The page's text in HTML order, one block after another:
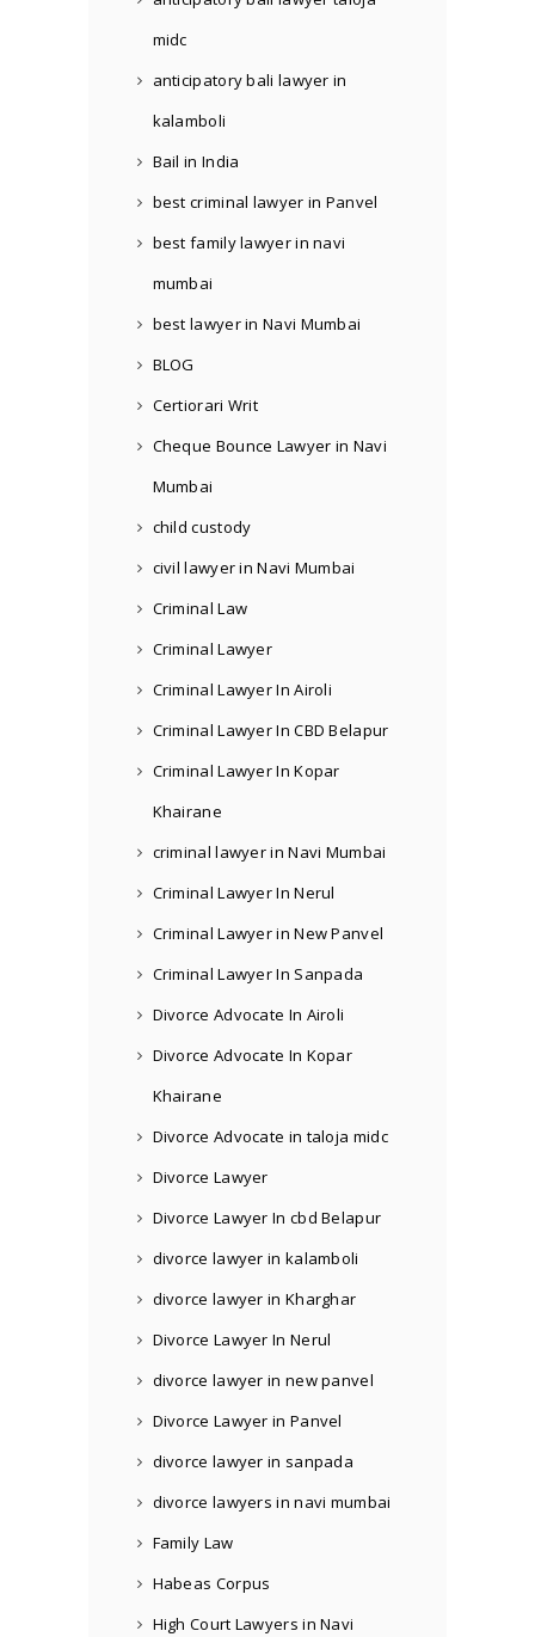
midc
anticipatory bali lawyer in
kalamboli
Bail in India
best criminal lawyer in Panvel
best family lawyer in navi
mumbai
best lawyer in Navi Mumbai
BLOG
Certiorari Writ
Cheque Bounce Lawyer in Navi
Mumbai
child custody
civil lawyer in Navi Mumbai
Criminal Law
Criminal Lawyer
Criminal Lawyer In Airoli
Criminal Lawyer In CBD Belapur
Criminal Lawyer In Kopar
Khairane
criminal lawyer in Navi Mumbai
Criminal Lawyer In Nerul
Criminal Lawyer in New Panvel
Criminal Lawyer In Sanpada
Divorce Advocate In Airoli
Divorce Advocate In Kopar
Khairane
Divorce Advocate in taloja midc
Divorce Lawyer
Divorce Lawyer In cbd Belapur
divorce lawyer in kalamboli
divorce lawyer in Kharghar
Divorce Lawyer In Nerul
divorce lawyer in new panvel
Divorce Lawyer in Panvel
divorce lawyer in sanpada
divorce lawyers in navi mumbai
Family Law
Habeas Corpus
High Court Lawyers in Navi